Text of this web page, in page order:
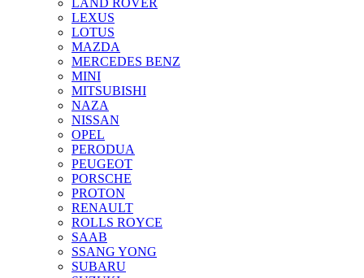
LAND ROVER
LEXUS
LOTUS
MAZDA
MERCEDES BENZ
MINI
MITSUBISHI
NAZA
NISSAN
OPEL
PERODUA
PEUGEOT
PORSCHE
PROTON
RENAULT
ROLLS ROYCE
SAAB
SSANG YONG
SUBARU